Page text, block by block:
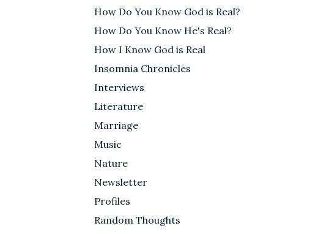
How Do You Know God is Real?
How Do You Know He's Real?
How I Know God is Real
Insomnia Chronicles
Interviews
Literature
Marriage
Music
Nature
Newsletter
Profiles
Random Thoughts